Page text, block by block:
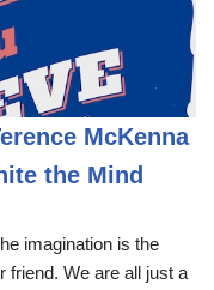
McKenna
the Mind
imagination is the
friend. We are all just a